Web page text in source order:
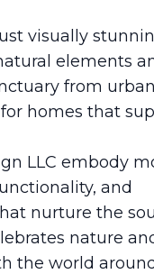
visually
elements
from
homes that
LLC embody
and
nurture the
nature
the world